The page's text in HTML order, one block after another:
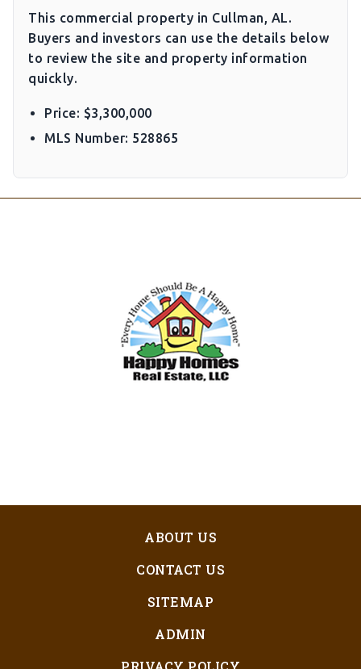
This commercial property in Cullman, AL.
Buyers and investors can use the details below
to review the site and property information
quickly.
Price: $3,300,000
MLS Number: 528865
ABOUT US
CONTACT US
SITEMAP
ADMIN